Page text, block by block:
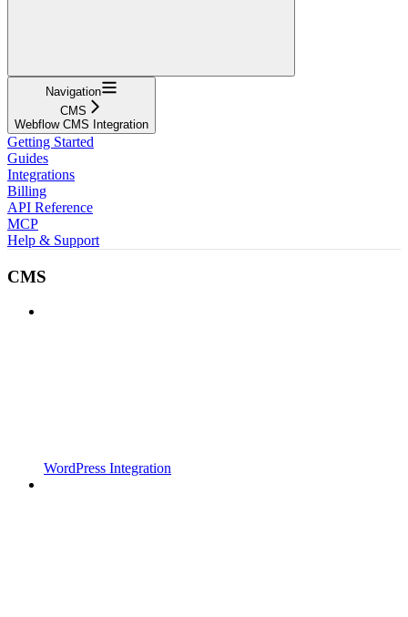
Navigation
CMS
Webflow CMS Integration
Getting Started
Guides
Integrations
Billing
API Reference
MCP
Help & Support
CMS
WordPress Integration